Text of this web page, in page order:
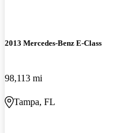
2013 Mercedes-Benz E-Class
98,113 mi
Tampa, FL